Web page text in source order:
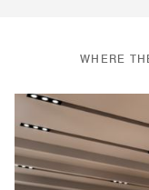
WHERE